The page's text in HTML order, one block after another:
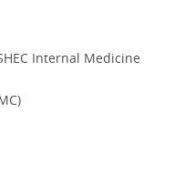
Internal Medicine